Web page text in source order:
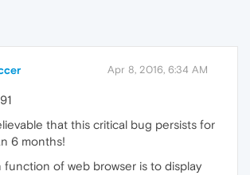
Apr 8, 2016, 6:34 AM
that this critical bug persists for
6 months!
function of web browser is to display